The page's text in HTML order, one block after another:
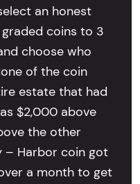
an honest
graded coins to 3
choose who
of the coin
estate that had
$2,000 above
the other
– Harbor coin got
a month to get